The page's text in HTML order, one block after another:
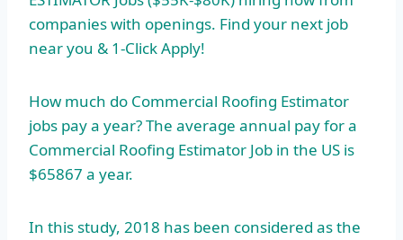
companies with openings. Find your next job
near you & 1-Click Apply!
How much do Commercial Roofing Estimator
jobs pay a year? The average annual pay for a
Commercial Roofing Estimator Job in the US is
$65867 a year.
In this study, 2018 has been considered as the